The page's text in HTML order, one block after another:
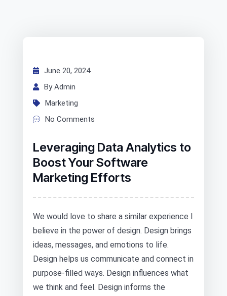
June 20, 2024
By Admin
Marketing
No Comments
Leveraging Data Analytics to
Boost Your Software
Marketing Efforts
We would love to share a similar experience I
believe in the power of design. Design brings
ideas, messages, and emotions to life.
Design helps us communicate and connect in
purpose-filled ways. Design influences what
we think and feel. Design informs the